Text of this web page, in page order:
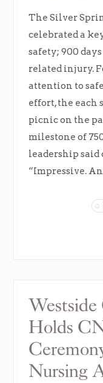
The Silver
celebrated a
safety; 900
related injury.
attention to
effort, the each
picnic on the
milestone of
leadership said
“Impressive.
Holds
Nursing